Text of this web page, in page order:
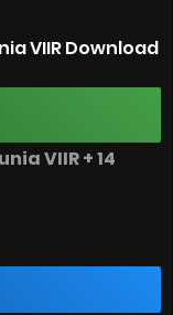
VIIR Download
VIIR + 14